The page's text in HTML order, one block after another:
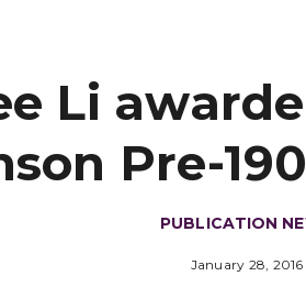
Li
Pre-
PUBLICATION
January 28, 2016